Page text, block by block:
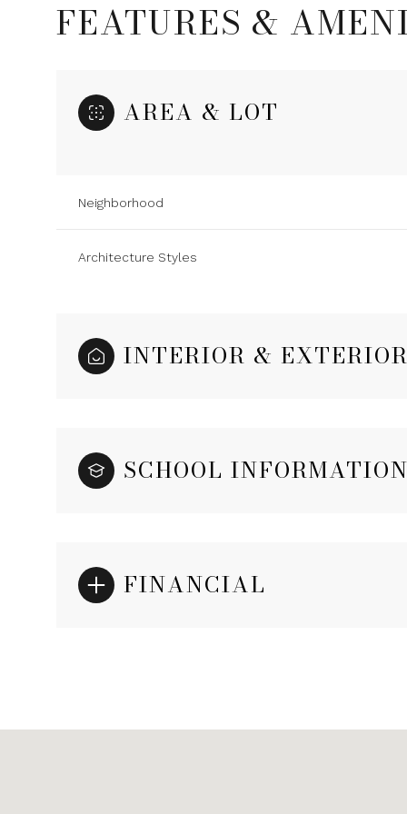
FEATURES &
AREA & LOT
Neighborhood
Architecture Styles
INTERIOR & EXTERIOR
SCHOOL INFORMATION
FINANCIAL
09 10 11